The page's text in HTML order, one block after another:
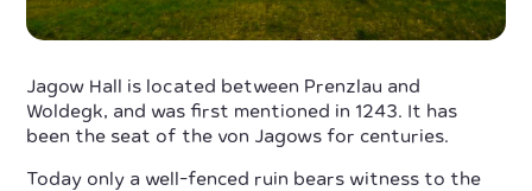
Jagow Hall is located between Prenzlau and
Woldegk, and was first mentioned in 1243. It has
been the seat of the von Jagows for centuries.
Today only a well-fenced ruin bears witness to the